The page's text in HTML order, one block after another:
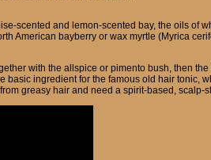
scented and lemon-scented bay, the oils of
American bayberry or wax myrtle (Myrica
with the allspice or pimento bush, then
basic ingredient for the famous old hair tonic,
greasy hair and need a spirit-based,